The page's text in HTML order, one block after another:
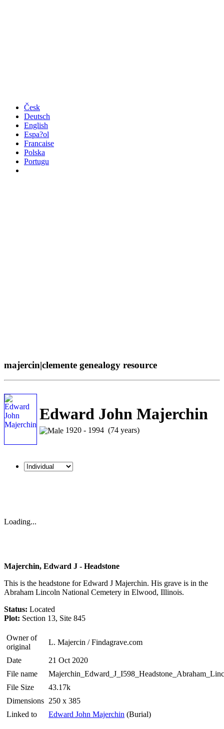
Česk
Deutsch
English
Espa?ol
Francaise
Polska
Portugu
majercin|clemente genealogy resource
Edward John Majerchin
1920 - 1994 (74 years)
Loading...
Majerchin, Edward J - Headstone
This is the headstone for Edward J Majerchin. His grave is in the
Abraham Lincoln National Cemetery in Elwood, Illinois.
Status: Located
Plot: Section 13, Site 845
Owner of
original
L. Majercin / Findagrave.com
Date
21 Oct 2020
File name
File Size
43.17k
Dimensions 250 x 385
Linked to
Edward John Majerchin (Burial)